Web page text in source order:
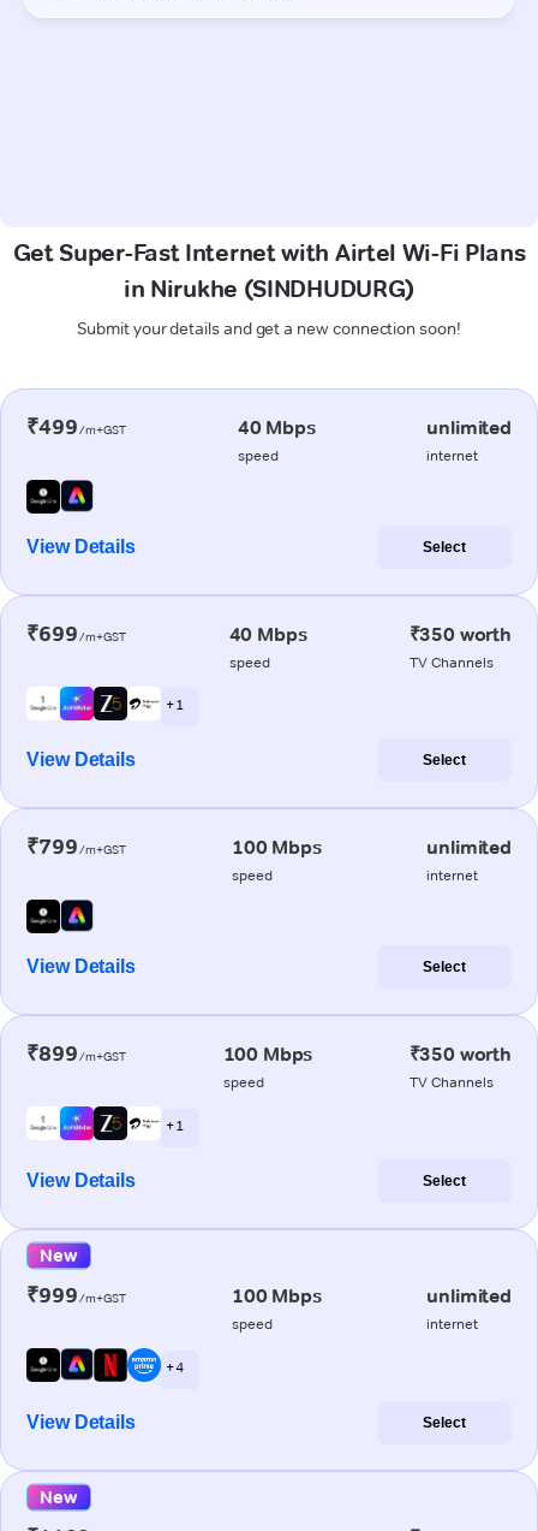
Get Super-Fast Internet with Airtel Wi-Fi Plans
in Nirukhe (SINDHUDURG)
Submit your details and get a new connection soon!
₹499/m+GST 40 Mbps
speed
unlimited
internet
View Details Select
₹699/m+GST 40 Mbps
speed
₹350 worth
TV Channels
+ 1
View Details Select
₹799/m+GST 100 Mbps
speed
unlimited
internet
View Details Select
₹899/m+GST 100 Mbps
speed
₹350 worth
TV Channels
+ 1
View Details Select
New
₹999/m+GST 100 Mbps
speed
unlimited
internet
+ 4
View Details Select
New